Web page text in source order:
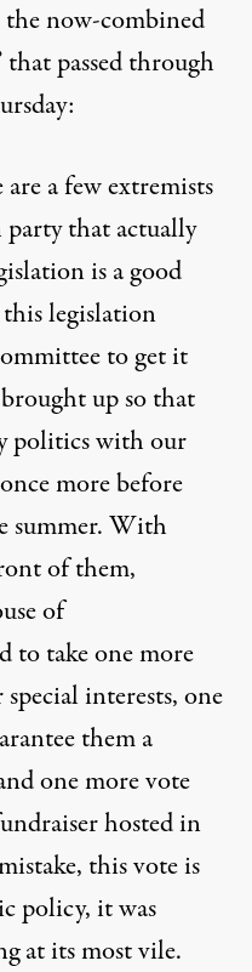
now-combined
passed through
a few extremists
that actually
is a good
legislation
to get it
up so that
politics with our
more before
summer. With
of them,
of
to take one more
interests, one
them a
one more vote
hosted in
this vote is
policy, it was
at its most vile.